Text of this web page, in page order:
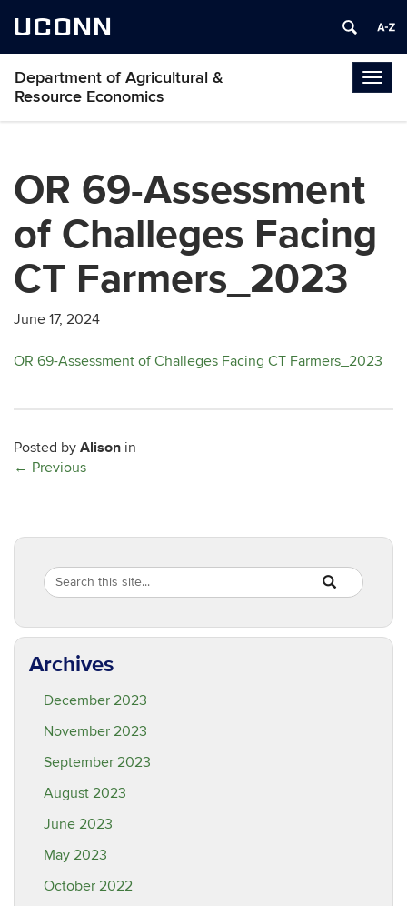
UCONN
Department of Agricultural &
Resource Economics
OR 69-Assessment
of Challeges Facing
CT Farmers_2023
June 17, 2024
OR 69-Assessment of Challeges Facing CT Farmers_2023
Posted by Alison in
← Previous
Search
Site
Search
in
https://
SEARCH
Archives
December 2023
November 2023
September 2023
August 2023
June 2023
May 2023
October 2022